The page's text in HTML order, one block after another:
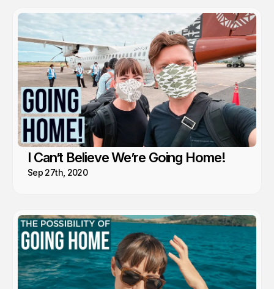
I Can’t Believe We’re Going Home!
Sep 27th, 2020